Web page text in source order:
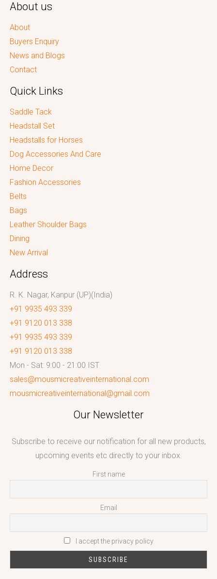
About us
About
Buyers Enquiry
News and Blogs
Contact
Quick Links
Saddle Tack
Headstall Set
Headstalls for Horses
Dog Accessories And Care
Home Decor
Fashion Accessories
Belts
Bags
Leather Shoulder Bags
Dining
New Arrival
Address
R. K. Nagar, Kanpur (UP)(India)
+91 9935 493 339
+91 9120 013 338
+91 9935 493 339
+91 9120 013 338
Mon - Sat: 9:00 - 21:00 IST
sales@mousmicreativeinternational.com
mousmicreativeinternational@gmail.com
Our Newsletter
Subscribe to receive our notification for all new products,
upcoming events etc directly to your inbox.
First name
Email
I accept the privacy policy